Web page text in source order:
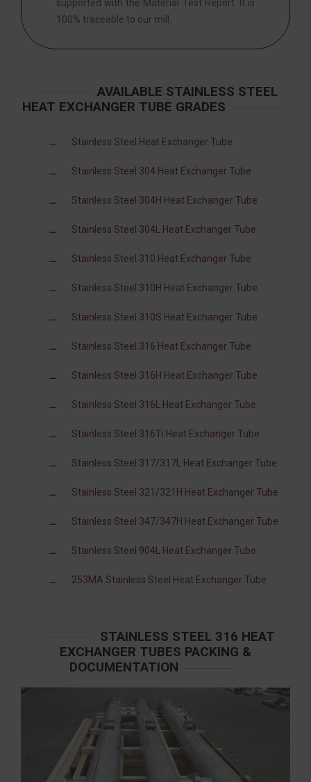
supported with the Material Test Report. It is
100% traceable to our mill.
AVAILABLE STAINLESS STEEL
HEAT EXCHANGER TUBE GRADES
Stainless Steel Heat Exchanger Tube
Stainless Steel 304 Heat Exchanger Tube
Stainless Steel 304H Heat Exchanger Tube
Stainless Steel 304L Heat Exchanger Tube
Stainless Steel 310 Heat Exchanger Tube
Stainless Steel 310H Heat Exchanger Tube
Stainless Steel 310S Heat Exchanger Tube
Stainless Steel 316 Heat Exchanger Tube
Stainless Steel 316H Heat Exchanger Tube
Stainless Steel 316L Heat Exchanger Tube
Stainless Steel 316Ti Heat Exchanger Tube
Stainless Steel 317/317L Heat Exchanger Tube
Stainless Steel 321/321H Heat Exchanger Tube
Stainless Steel 347/347H Heat Exchanger Tube
Stainless Steel 904L Heat Exchanger Tube
253MA Stainless Steel Heat Exchanger Tube
STAINLESS STEEL 316 HEAT
EXCHANGER TUBES PACKING &
DOCUMENTATION